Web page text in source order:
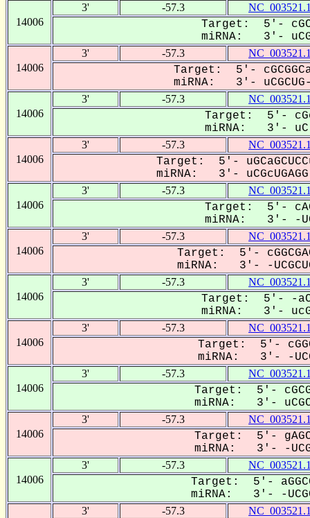
14006
3' -57.3
Target: 5'- cGCG-
miRNA: 3'-
14006
3' -57.3
Target: 5'-
miRNA: 3'-
14006
3' -57.3
Target: 5'-
miRNA: 3'- uC-
14006
3' -57.3
Target: 5'-
miRNA: 3'-
14006
3' -57.3
Target: 5'-
miRNA: 3'- -
14006
3' -57.3
Target: 5'-
miRNA: 3'- -
14006
3' -57.3
Target: 5'- -
miRNA: 3'-
14006
3' -57.3
Target: 5'-
miRNA: 3'- -
14006
3' -57.3
Target: 5'-
miRNA: 3'-
14006
3' -57.3
Target: 5'-
miRNA: 3'- -UCG---
14006
3' -57.3
Target: 5'-
miRNA: 3'- -
3' -57.3